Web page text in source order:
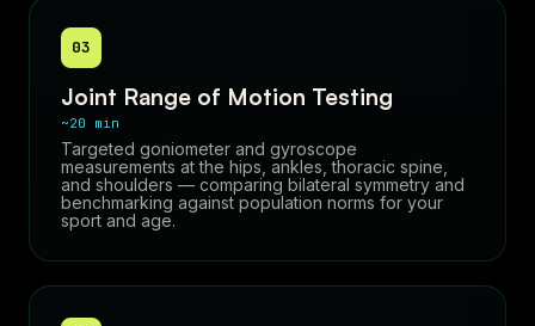
03
Joint Range of Motion Testing
~20 min
Targeted goniometer and gyroscope
measurements at the hips, ankles, thoracic spine,
and shoulders — comparing bilateral symmetry and
benchmarking against population norms for your
sport and age.